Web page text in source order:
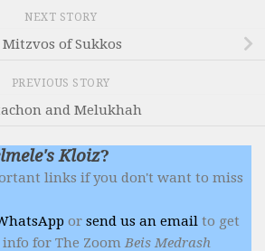
NEXT STORY
Mitzvos of Sukkos
PREVIOUS STORY
and Melukhah
Kloiz?
links if you don't want to miss
or send us an email to get
for The ZoomBeis Medrash